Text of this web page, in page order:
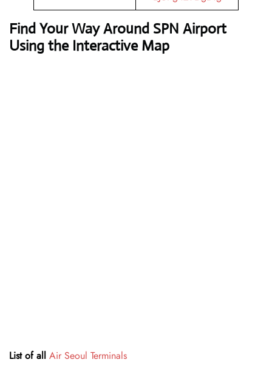
Find Your Way Around SPN Airport
Using the Interactive Map
List of all Air Seoul Terminals